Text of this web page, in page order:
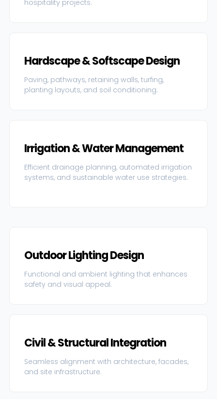
hospitality projects.
Hardscape & Softscape Design
Paving, pathways, retaining walls, turfing,
planting layouts, and soil conditioning.
Irrigation & Water Management
Efficient drainage planning, automated irrigation
systems, and sustainable water use strategies.
Outdoor Lighting Design
Functional and ambient lighting that enhances
safety and visual appeal.
Civil & Structural Integration
Seamless alignment with architecture, facades,
and site infrastructure.